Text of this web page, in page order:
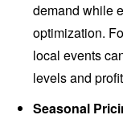
demand while
optimization.
local events
levels and
Seasonal